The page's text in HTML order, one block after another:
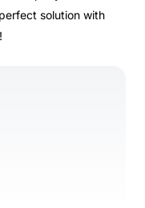
solution with